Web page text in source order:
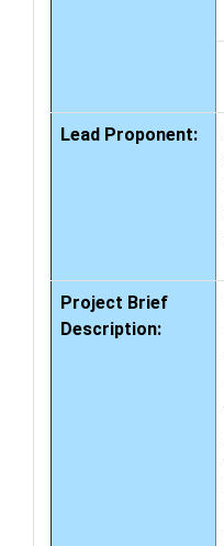
Lead Proponent:
Project Brief
Description: